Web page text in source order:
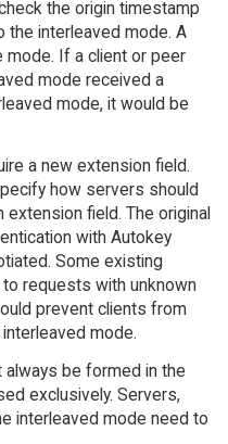
the origin timestamp
interleaved mode. A
mode. If a client or peer
mode received a
mode, it would be
a new extension field.
how servers should
field. The original
with Autokey
Some existing
requests with unknown
prevent clients from
mode.
be formed in the
exclusively. Servers,
interleaved mode need to